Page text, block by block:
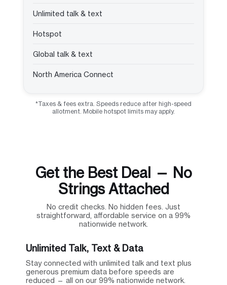
Unlimited talk & text
Hotspot
Global talk & text
North America Connect
*Taxes & fees extra. Speeds reduce after high-speed
allotment. Mobile hotspot limits may apply.
Get the Best Deal — No
Strings Attached
No credit checks. No hidden fees. Just
straightforward, affordable service on a 99%
nationwide network.
Unlimited Talk, Text & Data
Stay connected with unlimited talk and text plus
generous premium data before speeds are
reduced — all on our 99% nationwide network.